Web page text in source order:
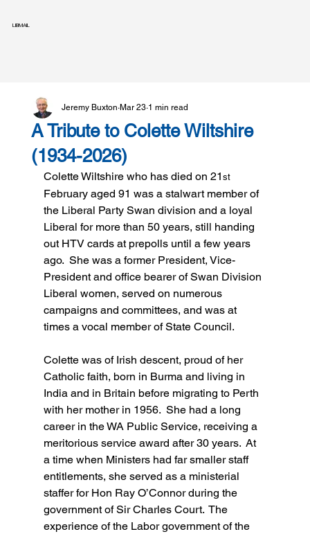
LIBMAIL
A Tribute to Colette Wiltshire
(1934-2026)
Jeremy Buxton Mar 23 1 min read
Colette Wiltshire who has died on 21 st
February aged 91 was a stalwart member of
the Liberal Party Swan division and a loyal
Liberal for more than 50 years, still handing
out HTV cards at prepolls until a few years
ago.  She was a former President, Vice-
President and office bearer of Swan Division
Liberal women, served on numerous
campaigns and committees, and was at
times a vocal member of State Council.
Colette was of Irish descent, proud of her
Catholic faith, born in Burma and living in
India and in Britain before migrating to Perth
with her mother in 1956.  She had a long
career in the WA Public Service, receiving a
meritorious service award after 30 years.  At
a time when Ministers had far smaller staff
entitlements, she served as a ministerial
staffer for Hon Ray O’Connor during the
government of Sir Charles Court.  The
experience of the Labor government of the